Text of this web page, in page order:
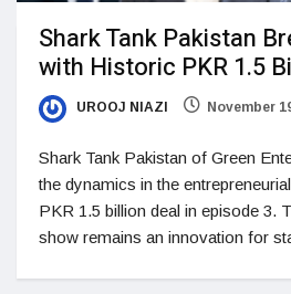
Shark Tank Pakistan
with Historic PKR 1.5
UROOJ NIAZI November
Shark Tank Pakistan of Green
the dynamics in the
PKR 1.5 billion deal in episode 3.
show remains an innovation for